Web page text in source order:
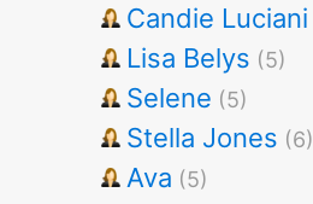
Candie Luciani
Lisa Belys (5)
Selene (5)
Stella Jones (6)
Ava (5)